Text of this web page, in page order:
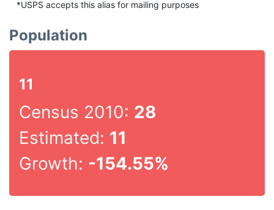
*USPS accepts this alias for mailing purposes
Population
11
Census 2010: 28
Estimated: 11
Growth: -154.55%